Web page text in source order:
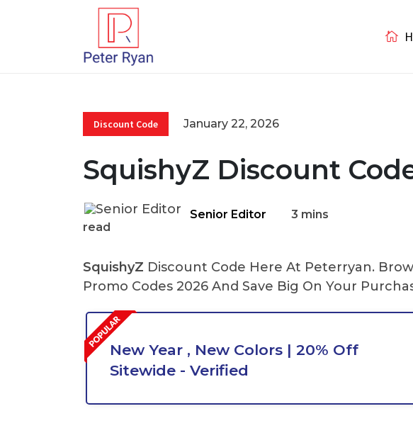
Discount Code January 22, 2026
SquishyZ Discount
Senior Editor
3 mins
read
SquishyZ Discount Code Here At Peterryan.
Promo Codes 2026 And Save Big On Your
New Year , New Colors | 20% Off
Sitewide - Verified